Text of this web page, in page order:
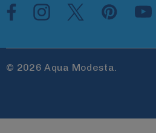
© 2026 Aqua Modesta.